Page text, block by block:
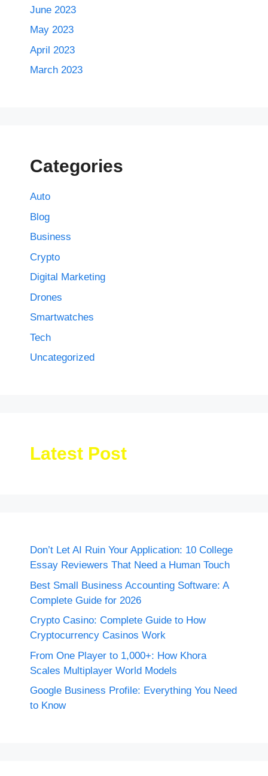
June 2023
May 2023
April 2023
March 2023
Categories
Auto
Blog
Business
Crypto
Digital Marketing
Drones
Smartwatches
Tech
Uncategorized
Latest Post
Don’t Let AI Ruin Your Application: 10 College
Essay Reviewers That Need a Human Touch
Best Small Business Accounting Software: A
Complete Guide for 2026
Crypto Casino: Complete Guide to How
Cryptocurrency Casinos Work
From One Player to 1,000+: How Khora
Scales Multiplayer World Models
Google Business Profile: Everything You Need
to Know